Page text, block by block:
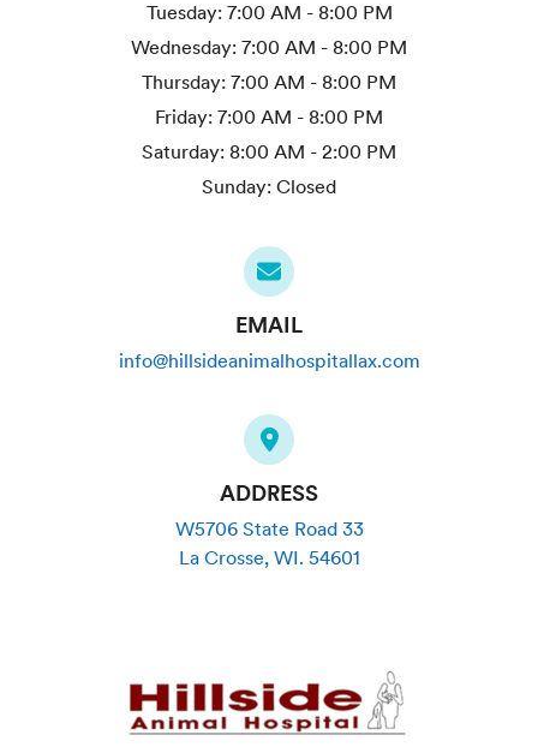
Tuesday: 7:00 AM - 8:00 PM
Wednesday: 7:00 AM - 8:00 PM
Thursday: 7:00 AM - 8:00 PM
Friday: 7:00 AM - 8:00 PM
Saturday: 8:00 AM - 2:00 PM
Sunday: Closed
EMAIL
info@hillsideanimalhospitallax.com
ADDRESS
W5706 State Road 33
La Crosse, WI. 54601